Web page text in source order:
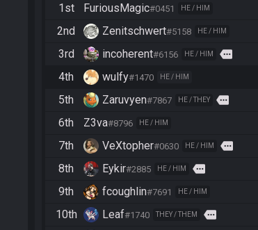
1st
FuriousMagic#0451 HE / HIM
2nd Zenitschwert#5158 HE / HIM
3rd incoherent#6156 HE / HIM more
4th wulfy#1470 HE / HIM
5th Zaruvyen#7867 HE / THEY more
6th Z3va#8796 HE / HIM
7th VeXtopher#0630 HE / HIM more
8th Eykir#2885 HE / HIM more
9th fcoughlin#7691 HE / HIM
10th Leaf#1740 THEY / THEM more